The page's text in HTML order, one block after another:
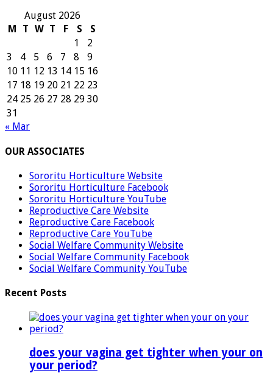
August 2026
M
T W T F S
S
1
2
3
4 5 6 7 8
9
10 11 12 13 14 15 16
17 18 19 20 21 22 23
24 25 26 27 28 29 30
31
« Mar
OUR ASSOCIATES
Sororitu Horticulture Website
Sororitu Horticulture Facebook
Sororitu Horticulture YouTube
Reproductive Care Website
Reproductive Care Facebook
Reproductive Care YouTube
Social Welfare Community Website
Social Welfare Community Facebook
Social Welfare Community YouTube
Recent Posts
does your vagina get tighter when your on
your period?